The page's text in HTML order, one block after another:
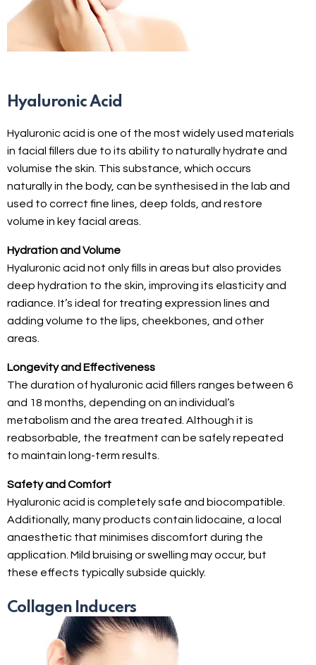
Hyaluronic Acid
Hyaluronic acid is one of the most widely used materials
in facial fillers due to its ability to naturally hydrate and
volumise the skin. This substance, which occurs
naturally in the body, can be synthesised in the lab and
used to correct fine lines, deep folds, and restore
volume in key facial areas.
Hydration and Volume
Hyaluronic acid not only fills in areas but also provides
deep hydration to the skin, improving its elasticity and
radiance. It’s ideal for treating expression lines and
adding volume to the lips, cheekbones, and other
areas.
Longevity and Effectiveness
The duration of hyaluronic acid fillers ranges between 6
and 18 months, depending on an individual’s
metabolism and the area treated. Although it is
reabsorbable, the treatment can be safely repeated
to maintain long-term results.
Safety and Comfort
Hyaluronic acid is completely safe and biocompatible.
Additionally, many products contain lidocaine, a local
anaesthetic that minimises discomfort during the
application. Mild bruising or swelling may occur, but
these effects typically subside quickly.
Collagen Inducers